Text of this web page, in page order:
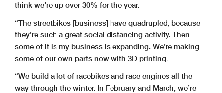
think we’re up over 30% for the year.
“The streetbikes [business] have quadrupled, because
they’re such a great social distancing activity. Then
some of it is my business is expanding. We’re making
some of our own parts now with 3D printing.
“We build a lot of racebikes and race engines all the
way through the winter. In February and March, we’re